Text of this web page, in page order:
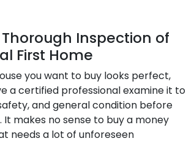
Inspection of
First Home
you want to buy looks perfect,
a certified professional examine it to
and general condition before
makes no sense to buy a money
needs a lot of unforeseen